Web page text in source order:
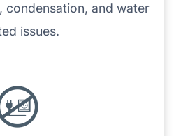
condensation, and water
issues.